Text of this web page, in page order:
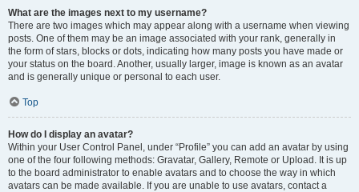
What are the images next to my username?
There are two images which may appear along with a username when viewing
posts. One of them may be an image associated with your rank, generally in
the form of stars, blocks or dots, indicating how many posts you have made or
your status on the board. Another, usually larger, image is known as an avatar
and is generally unique or personal to each user.
Top
How do I display an avatar?
Within your User Control Panel, under “Profile” you can add an avatar by using
one of the four following methods: Gravatar, Gallery, Remote or Upload. It is up
to the board administrator to enable avatars and to choose the way in which
avatars can be made available. If you are unable to use avatars, contact a